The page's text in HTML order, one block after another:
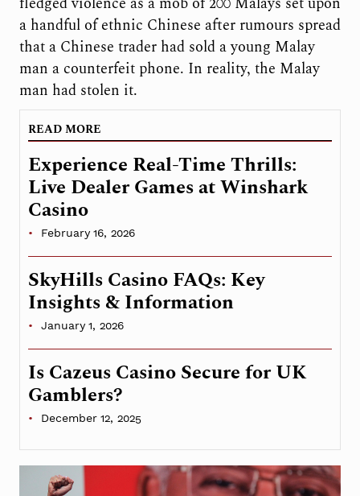
a handful of ethnic Chinese after rumours spread
that a Chinese trader had sold a young Malay
man a counterfeit phone. In reality, the Malay
man had stolen it.
READ MORE
Experience Real-Time Thrills:
Live Dealer Games at Winshark
Casino
February 16, 2026
SkyHills Casino FAQs: Key
Insights & Information
January 1, 2026
Is Cazeus Casino Secure for UK
Gamblers?
December 12, 2025